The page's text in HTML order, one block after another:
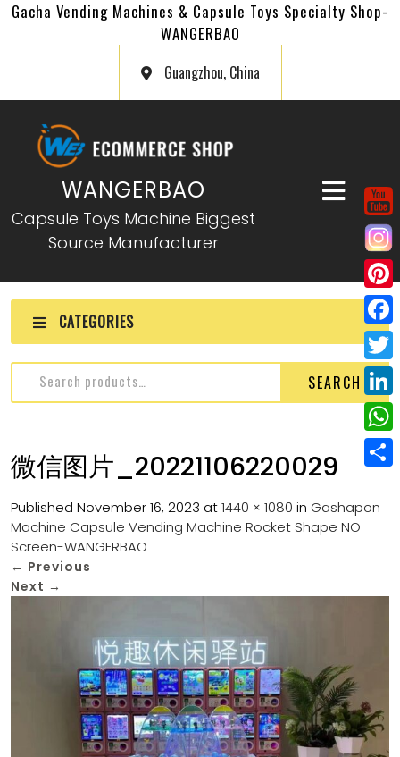
Gacha Vending Machines & Capsule Toys Specialty Shop-
WANGERBAO
Guangzhou, China
WANGERBAO
Capsule Toys Machine Biggest
Source Manufacturer
CATEGORIES
SEARCH
微信图片_20221106220029
Published November 16, 2023 at1440 × 1080 in Gashapon
Machine Capsule Vending Machine Rocket Shape NO
Screen-WANGERBAO
← Previous
Next →
P
i
n
e
r
e
s
F
a
c
e
b
o
T
w
i
e
L
i
n
W
h
a
h
e